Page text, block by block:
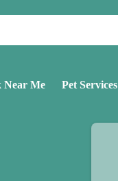
Near Me Pet Services